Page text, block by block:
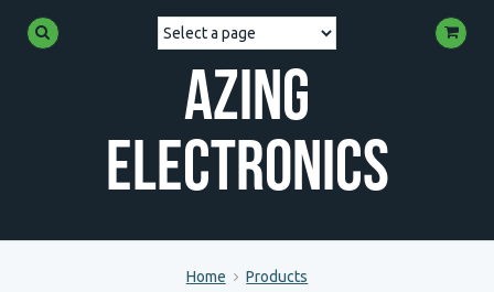
Azing
Electronics
Home Products